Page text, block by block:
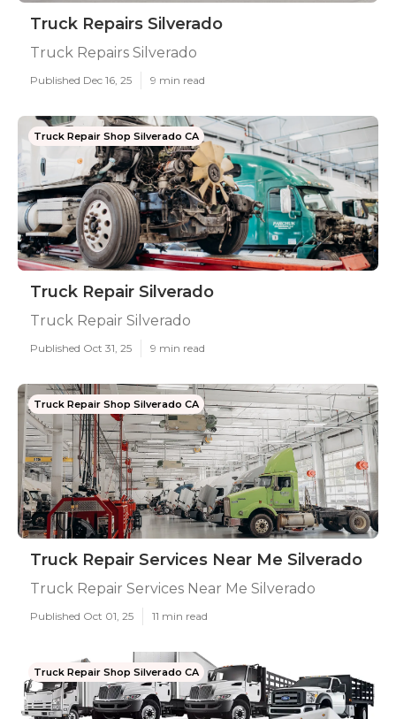
Truck Repairs Silverado
Truck Repairs Silverado
Published Dec 16, 25 9 min read
Truck Repair Shop Silverado CA
Truck Repair Silverado
Truck Repair Silverado
Published Oct 31, 25 9 min read
Truck Repair Shop Silverado CA
Truck Repair Services Near Me Silverado
Truck Repair Services Near Me Silverado
Published Oct 01, 25 11 min read
Truck Repair Shop Silverado CA